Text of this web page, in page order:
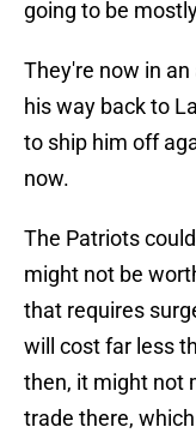
going to be
They're now in
his way back to
to ship him off
now.
The Patriots
might not be
that requires
will cost far less
then, it might not
trade there,